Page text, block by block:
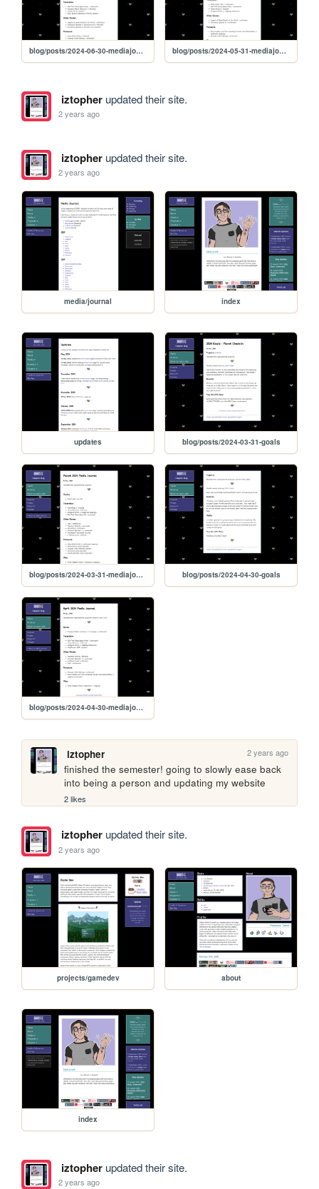
blog/posts/2024-06-30-mediajournal blog/posts/2024-05-31-mediajournal
iztopherupdated their site.
2 years ago
iztopherupdated their site.
2 years ago
media/journal index
updates blog/posts/2024-03-31-goals
blog/posts/2024-03-31-mediajournal blog/posts/2024-04-30-goals
blog/posts/2024-04-30-mediajournal
iztopher 2 years ago
finished the semester! going to slowly ease back
into being a person and updating my website
2 likes
iztopherupdated their site.
2 years ago
projects/gamedev about
index
iztopherupdated their site.
2 years ago